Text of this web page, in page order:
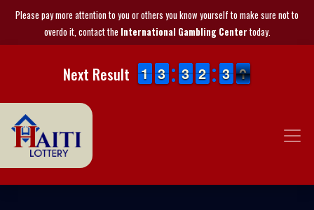
Please pay more attention to you or others you know yourself to make sure not to
overdo it, contact the International Gambling Center today.
Next Result 1
1
1
1 2
2
3
3 2
2
3
3 1
1
2
2 2
2
3
3 1
0
0